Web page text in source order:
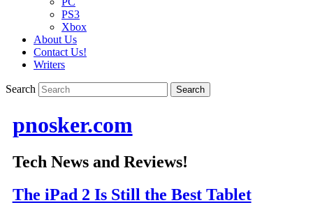
PS3
Xbox
About Us
Contact Us!
Writers
Search
pnosker.com
Tech News and Reviews!
The iPad 2 Is Still the Best Tablet